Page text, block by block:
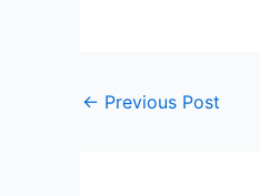
← Previous Post